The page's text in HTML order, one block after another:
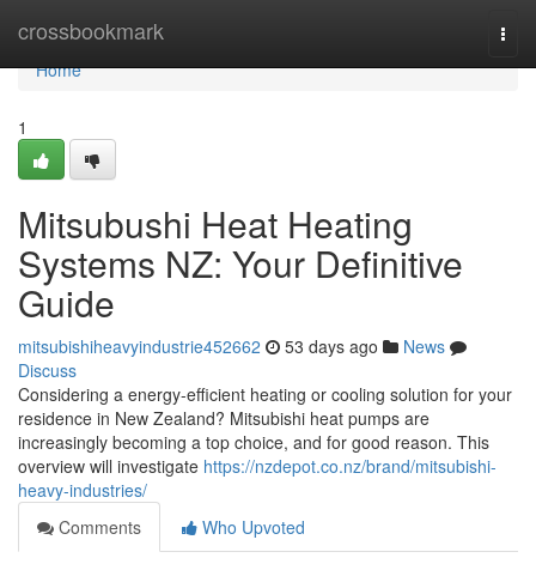
crossbookmark
Home
Home
1
Mitsubushi Heat Heating
Systems NZ: Your Definitive
Guide
mitsubishiheavyindustrie452662 53 days ago
News
Discuss
Considering a energy-efficient heating or cooling solution for your
residence in New Zealand? Mitsubishi heat pumps are
increasingly becoming a top choice, and for good reason. This
overview will investigate https://nzdepot.co.nz/brand/mitsubishi-
heavy-industries/
Comments
Who Upvoted